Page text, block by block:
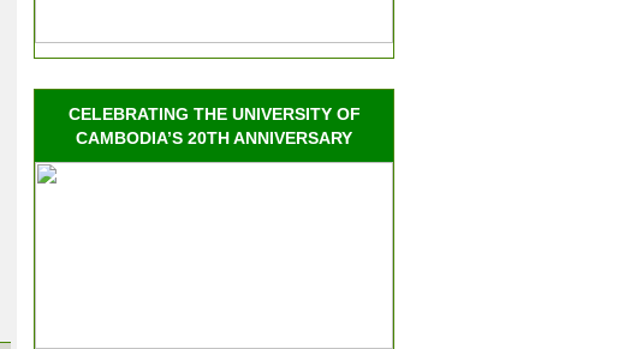
CELEBRATING THE UNIVERSITY OF
CAMBODIA’S 20TH ANNIVERSARY